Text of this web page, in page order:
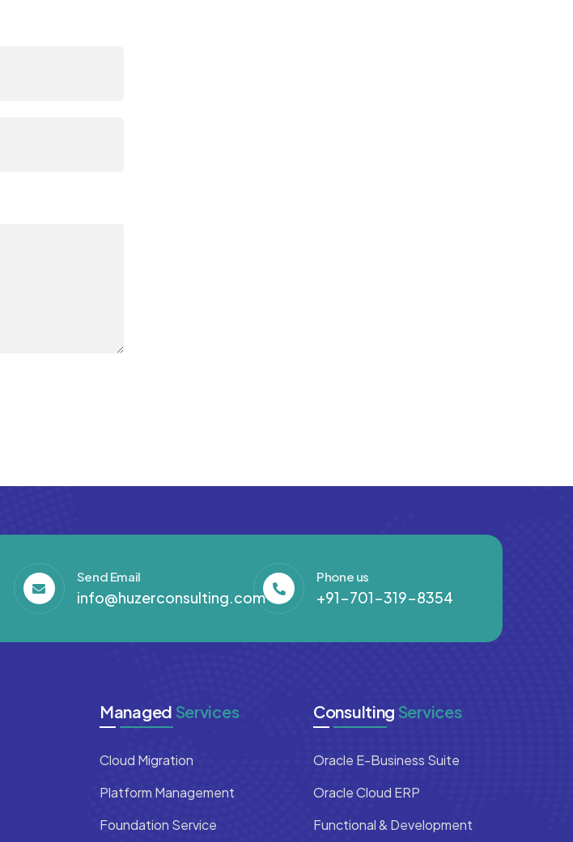
Send Email
info@huzerconsulting.com
Phone us
+91-701-319-8354
Managed Services
Cloud Migration
Platform Management
Foundation Service
Consulting Services
Oracle E-Business Suite
Oracle Cloud ERP
Functional & Development